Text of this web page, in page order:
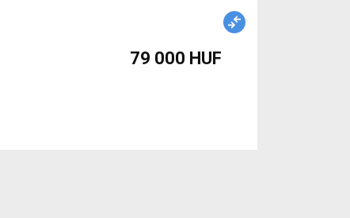
79 000 HUF